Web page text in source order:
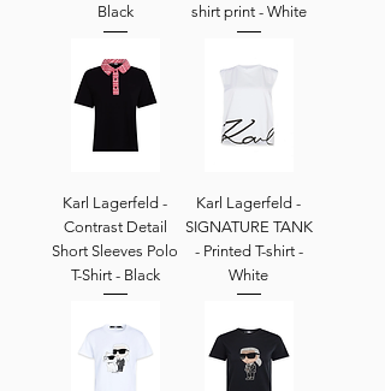
Black
shirt print - White
Karl Lagerfeld -
Contrast Detail
Short Sleeves Polo
T-Shirt - Black
Karl Lagerfeld -
SIGNATURE TANK
- Printed T-shirt -
White